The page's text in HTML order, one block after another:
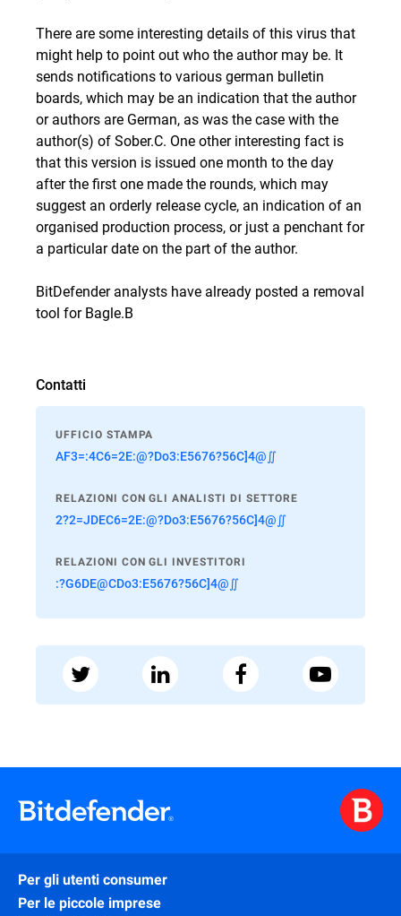
There are some interesting details of this virus that
might help to point out who the author may be. It
sends notifications to various german bulletin
boards, which may be an indication that the author
or authors are German, as was the case with the
author(s) of Sober.C. One other interesting fact is
that this version is issued one month to the day
after the first one made the rounds, which may
suggest an orderly release cycle, an indication of an
organised production process, or just a penchant for
a particular date on the part of the author.
BitDefender analysts have already posted a removal
tool for Bagle.B
Contatti
UFFICIO STAMPA
AF3=:4C6=2E:@?Do3:E5676?56C]4@∬
RELAZIONI CON GLI ANALISTI DI SETTORE
2?2=JDEC6=2E:@?Do3:E5676?56C]4@∬
RELAZIONI CON GLI INVESTITORI
:?G6DE@CDo3:E5676?56C]4@∬
Per gli utenti consumer
Per le piccole imprese